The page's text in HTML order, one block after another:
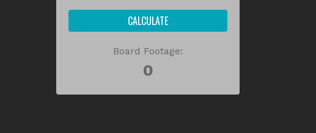
CALCULATE
Board Footage: